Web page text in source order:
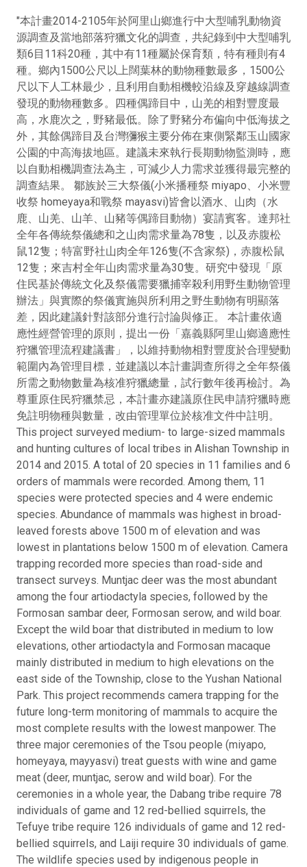
"本計畫2014-2105年於阿里山鄉進行中大型哺乳動物資
源調查及當地部落狩獵文化的調查，共紀錄到中大型哺乳
類6目11科20種，其中有11種屬於保育類，特有種則有4
種。鄉內1500公尺以上闊葉林的動物種數最多，1500公
尺以下人工林最少，且利用自動相機較沿線及穿越線調查
發現的動物種數多。四種偶蹄目中，山羌的相對豐度最
高，水鹿次之，野豬最低。除了野豬分布偏向中低海拔之
外，其餘偶蹄目及台灣獼猴主要分佈在東側緊鄰玉山國家
公園的中高海拔地區。建議未來執行長期動物監測時，應
以自動相機調查法為主，可減少人力需求並獲得最完整的
調查結果。 鄒族於三大祭儀(小米播種祭 miyapo、小米豐
收祭 homeyaya和戰祭 mayasvi)皆會以酒水、山肉（水
鹿、山羌、山羊、山豬等偶蹄目動物）宴請賓客。達邦社
全年各傳統祭儀總和之山肉需求量為78隻，以及赤腹松
鼠12隻；特富野社山肉全年126隻(不含家祭)，赤腹松鼠
12隻；來吉村全年山肉需求量為30隻。研究中發現「原
住民基於傳統文化及祭儀需要獵捕宰殺利用野生動物管理
辦法」與實際的祭儀實施與所利用之野生動物有明顯落
差，因此建議針對該部分進行討論與修正。 本計畫依適
應性經營管理的原則，提出一份「嘉義縣阿里山鄉適應性
狩獵管理流程建議書」，以維持動物相對豐度於合理變動
範圍內為管理目標，並建議以本計畫調查所得之全年祭儀
所需之動物數量為核准狩獵總量，試行數年後再檢討。為
尊重原住民狩獵禁忌，本計畫亦建議原住民申請狩獵時應
免註明物種與數量，改由管理單位於核准文件中註明。
This project surveyed medium- to large-sized mammals
and hunting cultures of local tribes in Alishan Township in
2014 and 2015. A total of 20 species in 11 families and 6
orders of mammals were recorded. Among them, 11
species were protected species and 4 were endemic
species. Abundance of mammals was highest in broad-
leaved forests above 1500 m of elevation and was
lowest in plantations below 1500 m of elevation. Camera
trapping recorded more species than road-side and
transect surveys. Muntjac deer was the most abundant
among the four artiodactyla species, followed by the
Formosan sambar deer, Formosan serow, and wild boar.
Except the wild boar that distributed in medium to low
elevations, other artiodactyla and Formosan macaque
mainly distributed in medium to high elevations on the
east side of the Township, close to the Yushan National
Park. This project recommends camera trapping for the
future long-term monitoring of mammals to acquire the
most complete results with the lowest manpower. The
three major ceremonies of the Tsou people (miyapo,
homeyaya, mayyasvi) treat guests with wine and game
meat (deer, muntjac, serow and wild boar). For the
ceremonies in a whole year, the Dabang tribe require 78
individuals of game and 12 red-bellied squirrels, the
Tefuye tribe require 126 individuals of game and 12 red-
bellied squirrels, and Laiji require 30 individuals of game.
The wildlife species used by indigenous people in